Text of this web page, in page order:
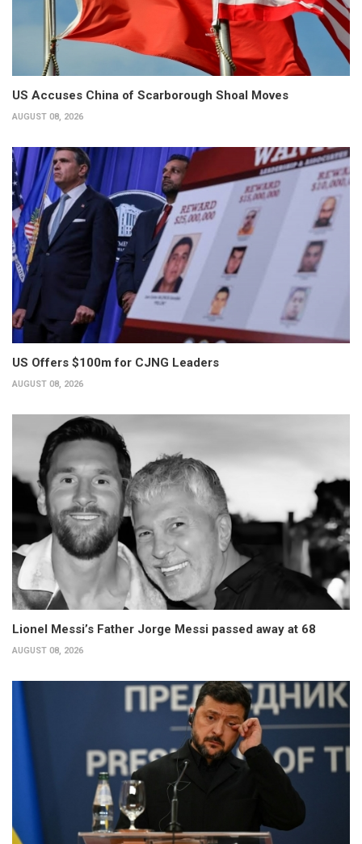
US Accuses China of Scarborough Shoal Moves
AUGUST 08, 2026
US Offers $100m for CJNG Leaders
AUGUST 08, 2026
Lionel Messi’s Father Jorge Messi passed away at 68
AUGUST 08, 2026